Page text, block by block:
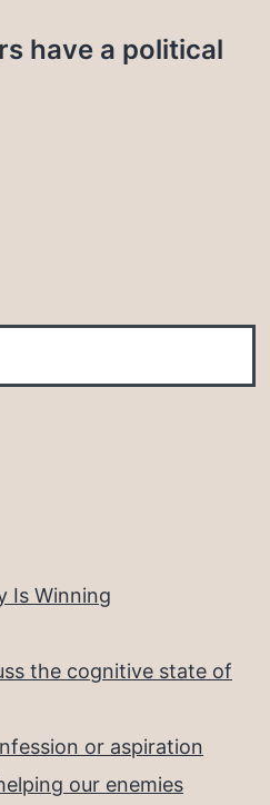
have a political
Is Winning
the cognitive state of
or aspiration
our enemies